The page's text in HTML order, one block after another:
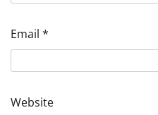
Email *
Website